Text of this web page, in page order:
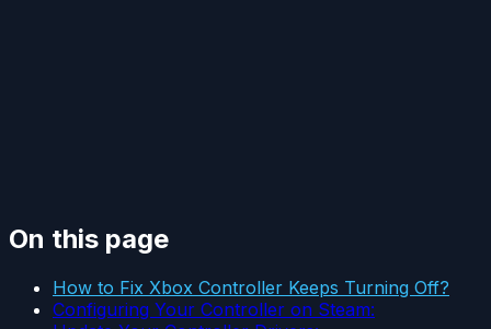
On this page
How to Fix Xbox Controller Keeps Turning Off?
Configuring Your Controller on Steam: